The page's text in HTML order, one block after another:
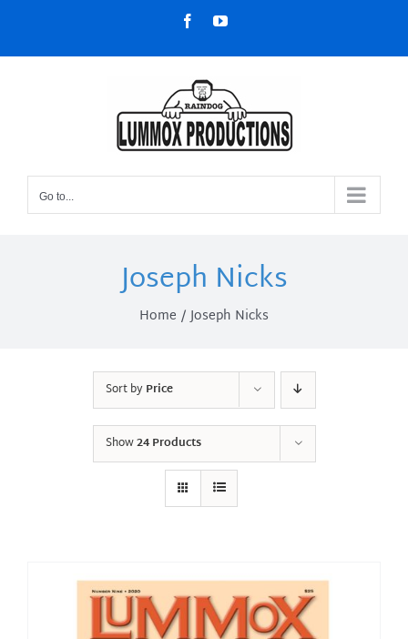
content
FacebookYouTube
Go to...
Joseph Nicks
Home Joseph Nicks
Sort byPrice
Show24 Products